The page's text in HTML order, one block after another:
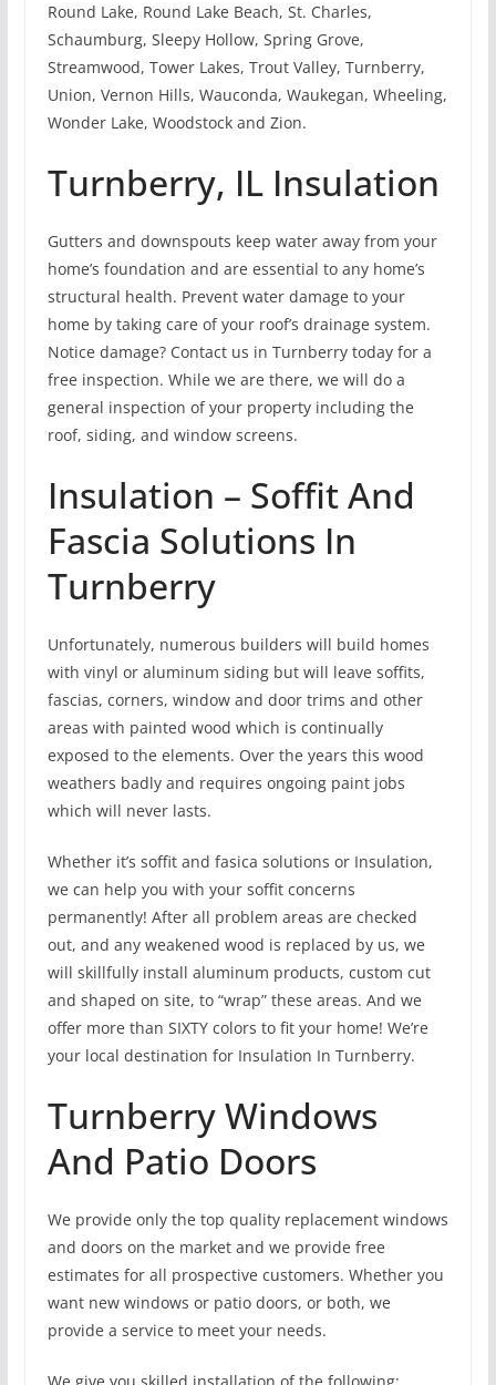
Round Lake, Round Lake Beach, St. Charles,
Schaumburg, Sleepy Hollow, Spring Grove,
Streamwood, Tower Lakes, Trout Valley, Turnberry,
Union, Vernon Hills, Wauconda, Waukegan, Wheeling,
Wonder Lake, Woodstock and Zion.
Turnberry, IL Insulation
Gutters and downspouts keep water away from your
home’s foundation and are essential to any home’s
structural health. Prevent water damage to your
home by taking care of your roof’s drainage system.
Notice damage? Contact us in Turnberry today for a
free inspection. While we are there, we will do a
general inspection of your property including the
roof, siding, and window screens.
Insulation – Soffit And
Fascia Solutions In
Turnberry
Unfortunately, numerous builders will build homes
with vinyl or aluminum siding but will leave soffits,
fascias, corners, window and door trims and other
areas with painted wood which is continually
exposed to the elements. Over the years this wood
weathers badly and requires ongoing paint jobs
which will never lasts.
Whether it’s soffit and fasica solutions or Insulation,
we can help you with your soffit concerns
permanently! After all problem areas are checked
out, and any weakened wood is replaced by us, we
will skillfully install aluminum products, custom cut
and shaped on site, to “wrap” these areas. And we
offer more than SIXTY colors to fit your home! We’re
your local destination for Insulation In Turnberry.
Turnberry Windows
And Patio Doors
We provide only the top quality replacement windows
and doors on the market and we provide free
estimates for all prospective customers. Whether you
want new windows or patio doors, or both, we
provide a service to meet your needs.